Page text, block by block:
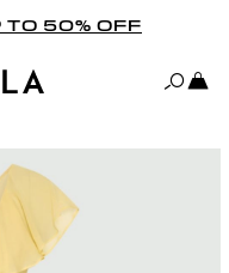
TO 50% OFF